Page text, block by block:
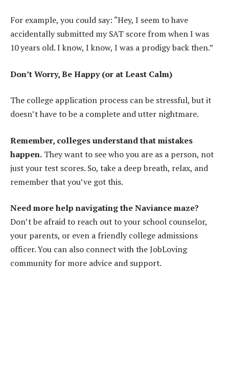
For example, you could say: “Hey, I seem to have
accidentally submitted my SAT score from when I was
10 years old. I know, I know, I was a prodigy back then.”
Don’t Worry, Be Happy (or at Least Calm)
The college application process can be stressful, but it
doesn’t have to be a complete and utter nightmare.
Remember, colleges understand that mistakes
happen. They want to see who you are as a person, not
just your test scores. So, take a deep breath, relax, and
remember that you’ve got this.
Need more help navigating the Naviance maze?
Don’t be afraid to reach out to your school counselor,
your parents, or even a friendly college admissions
officer. You can also connect with the JobLoving
community for more advice and support.